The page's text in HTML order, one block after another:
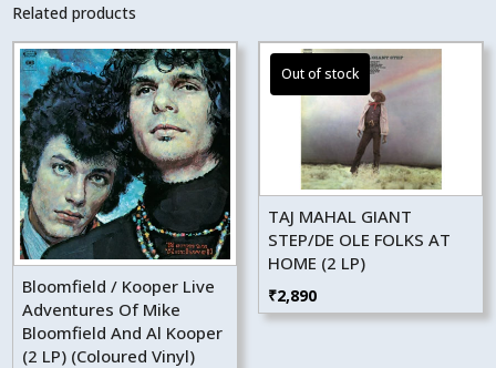
Related products
Bloomfield / Kooper Live
Adventures Of Mike
Bloomfield And Al Kooper
(2 LP) (Coloured Vinyl)
TAJ MAHAL GIANT
STEP/DE OLE FOLKS AT
HOME (2 LP)
₹2,890